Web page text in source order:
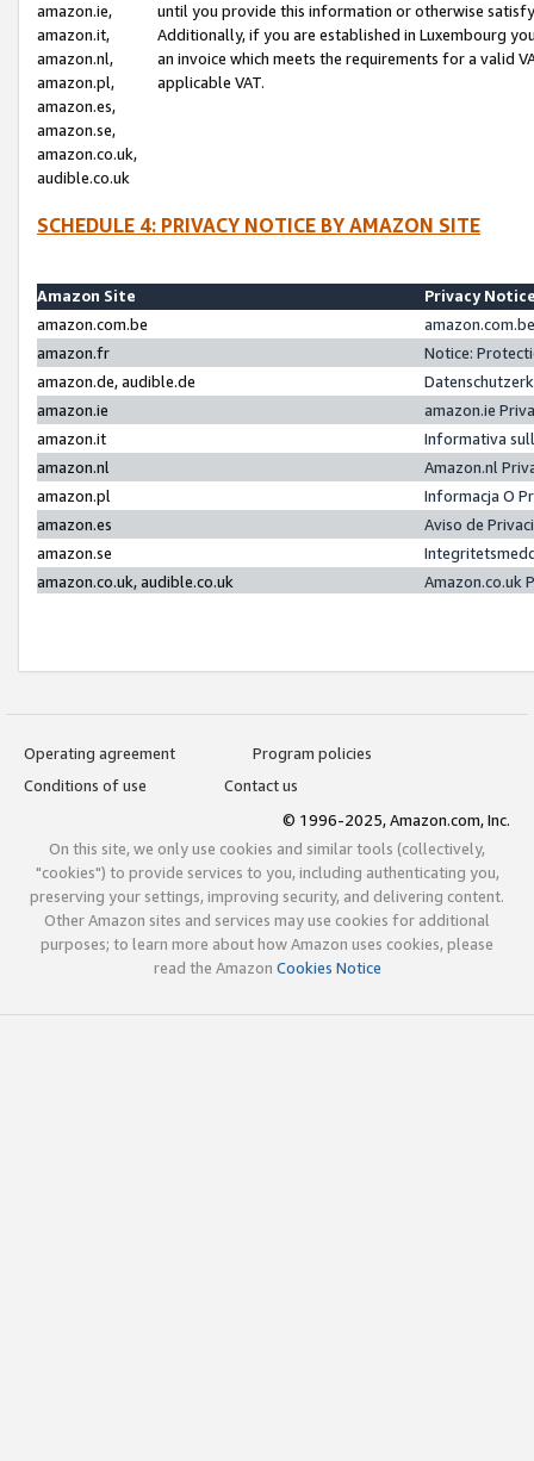
amazon.ie,
amazon.it,
amazon.nl,
amazon.pl,
amazon.es,
amazon.se,
amazon.co.uk,
audible.co.uk
until you provide this information or otherwise
Additionally, if you are established in Luxembourg
an invoice which meets the requirements for a valid
applicable VAT.
SCHEDULE 4: PRIVACY NOTICE BY AMAZON SITE
Amazon Site
Privacy
amazon.com.be
amazon.fr
Notice:
amazon.de, audible.de
amazon.ie
amazon.ie
amazon.it
Informativa
amazon.nl
Amazon.nl
amazon.pl
Informacja O
amazon.es
Aviso de
amazon.se
amazon.co.uk, audible.co.uk
Amazon.co.uk
Operating agreement
Program policies
Conditions of use
Contact us
© 1996-2025, Amazon.com, Inc.
On this site, we only use cookies and similar tools (collectively,
"cookies") to provide services to you, including authenticating you,
preserving your settings, improving security, and delivering content.
Other Amazon sites and services may use cookies for additional
purposes; to learn more about how Amazon uses cookies, please
read the Amazon Cookies Notice